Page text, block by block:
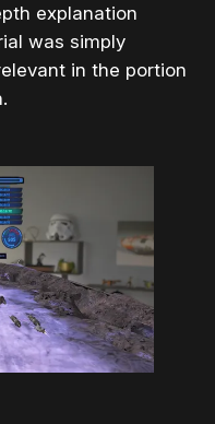
explanation
was simply
in the portion